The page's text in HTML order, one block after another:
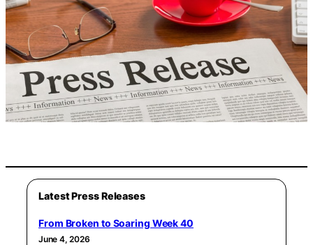
Latest Press Releases
From Broken to Soaring Week 40
June 4, 2026